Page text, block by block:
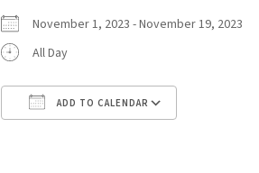
November 1, 2023 - November 19, 2023
All Day
ADD TO CALENDAR